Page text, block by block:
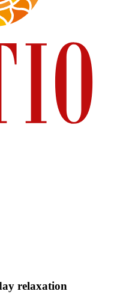
relaxation